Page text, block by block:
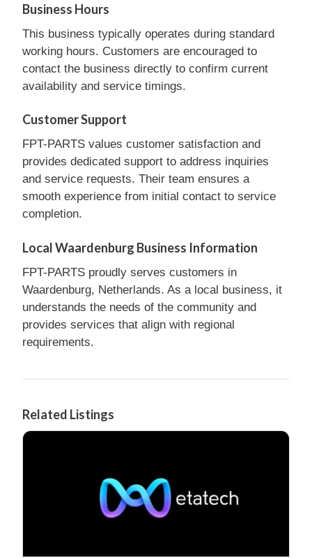
Business Hours
This business typically operates during standard
working hours. Customers are encouraged to
contact the business directly to confirm current
availability and service timings.
Customer Support
FPT-PARTS values customer satisfaction and
provides dedicated support to address inquiries
and service requests. Their team ensures a
smooth experience from initial contact to service
completion.
Local Waardenburg Business Information
FPT-PARTS proudly serves customers in
Waardenburg, Netherlands. As a local business, it
understands the needs of the community and
provides services that align with regional
requirements.
Related Listings